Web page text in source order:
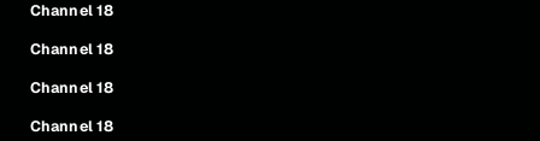
Channel 18
Channel 18
Channel 18
Channel 18